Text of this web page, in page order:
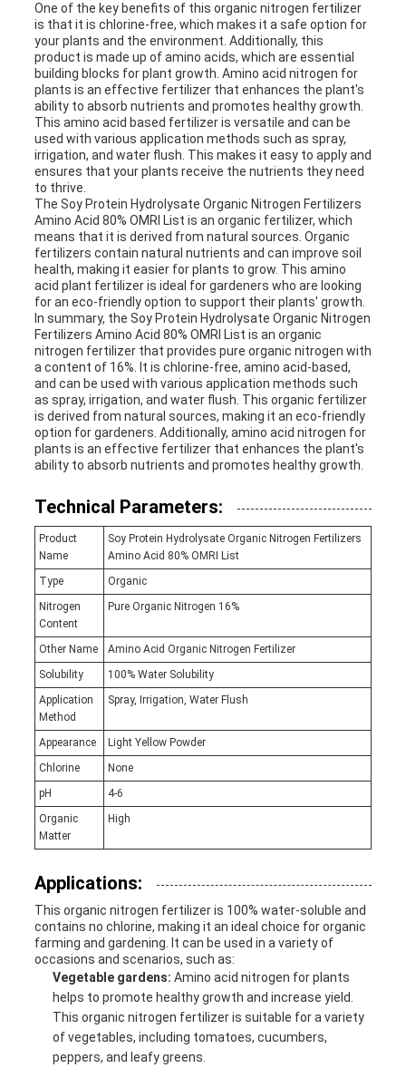
One of the key benefits of this organic nitrogen fertilizer
is that it is chlorine-free, which makes it a safe option for
your plants and the environment. Additionally, this
product is made up of amino acids, which are essential
building blocks for plant growth. Amino acid nitrogen for
plants is an effective fertilizer that enhances the plant's
ability to absorb nutrients and promotes healthy growth.
This amino acid based fertilizer is versatile and can be
used with various application methods such as spray,
irrigation, and water flush. This makes it easy to apply and
ensures that your plants receive the nutrients they need
to thrive.
The Soy Protein Hydrolysate Organic Nitrogen Fertilizers
Amino Acid 80% OMRI List is an organic fertilizer, which
means that it is derived from natural sources. Organic
fertilizers contain natural nutrients and can improve soil
health, making it easier for plants to grow. This amino
acid plant fertilizer is ideal for gardeners who are looking
for an eco-friendly option to support their plants' growth.
In summary, the Soy Protein Hydrolysate Organic Nitrogen
Fertilizers Amino Acid 80% OMRI List is an organic
nitrogen fertilizer that provides pure organic nitrogen with
a content of 16%. It is chlorine-free, amino acid-based,
and can be used with various application methods such
as spray, irrigation, and water flush. This organic fertilizer
is derived from natural sources, making it an eco-friendly
option for gardeners. Additionally, amino acid nitrogen for
plants is an effective fertilizer that enhances the plant's
ability to absorb nutrients and promotes healthy growth.
Technical Parameters:
Product
Name
Soy Protein Hydrolysate Organic Nitrogen Fertilizers
Amino Acid 80% OMRI List
Type
Organic
Nitrogen
Content
Pure Organic Nitrogen 16%
Other Name
Amino Acid Organic Nitrogen Fertilizer
Solubility
100% Water Solubility
Application
Method
Spray, Irrigation, Water Flush
Appearance
Light Yellow Powder
Chlorine
None
pH
4-6
Organic
Matter
High
Applications:
This organic nitrogen fertilizer is 100% water-soluble and
contains no chlorine, making it an ideal choice for organic
farming and gardening. It can be used in a variety of
occasions and scenarios, such as:
Vegetable gardens: Amino acid nitrogen for plants
helps to promote healthy growth and increase yield.
This organic nitrogen fertilizer is suitable for a variety
of vegetables, including tomatoes, cucumbers,
peppers, and leafy greens.